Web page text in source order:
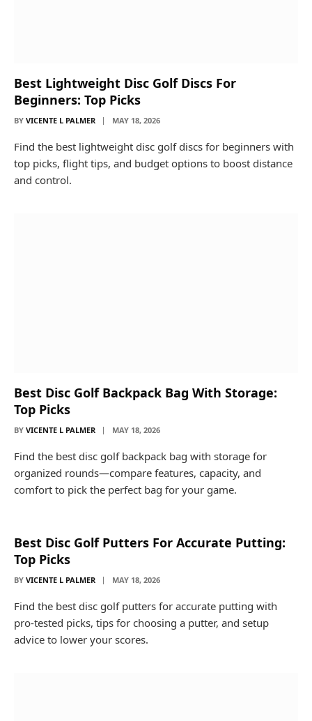
Best Lightweight Disc Golf Discs For
Beginners: Top Picks
BY VICENTE L PALMER MAY 18, 2026
Find the best lightweight disc golf discs for beginners with
top picks, flight tips, and budget options to boost distance
and control.
Best Disc Golf Backpack Bag With Storage:
Top Picks
BY VICENTE L PALMER MAY 18, 2026
Find the best disc golf backpack bag with storage for
organized rounds—compare features, capacity, and
comfort to pick the perfect bag for your game.
Best Disc Golf Putters For Accurate Putting:
Top Picks
BY VICENTE L PALMER MAY 18, 2026
Find the best disc golf putters for accurate putting with
pro-tested picks, tips for choosing a putter, and setup
advice to lower your scores.